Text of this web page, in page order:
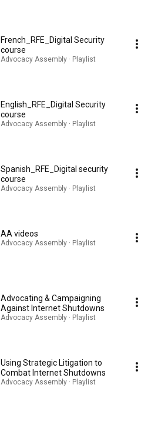
French_RFE_Digital Security
course
Advocacy Assembly · Playlist
English_RFE_Digital Security
course
Advocacy Assembly · Playlist
Spanish_RFE_Digital security
course
Advocacy Assembly · Playlist
AA videos
Advocacy Assembly · Playlist
Advocating & Campaigning
Against Internet Shutdowns
Advocacy Assembly · Playlist
Using Strategic Litigation to
Combat Internet Shutdowns
Advocacy Assembly · Playlist